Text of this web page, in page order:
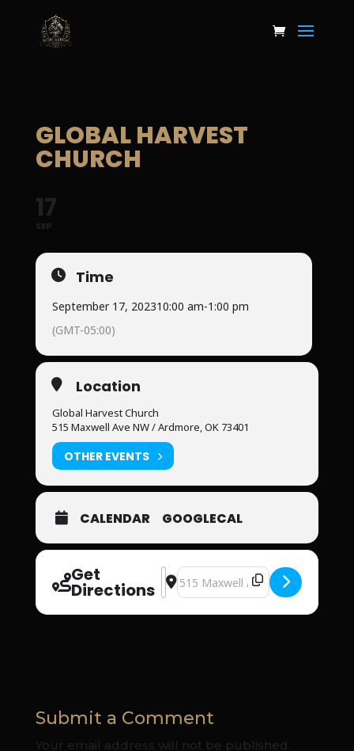
GLOBAL HARVEST
CHURCH
17
SEP
Time
September 17, 202310:00 am-1:00 pm
(GMT-05:00)
Location
Global Harvest Church
515 Maxwell Ave NW / Ardmore, OK 73401
OTHER EVENTS
CALENDAR GOOGLECAL
Get
Directions
Address - Global Harvest Church
Destination Address - Global
Submit a Comment
Your email address will not be published.